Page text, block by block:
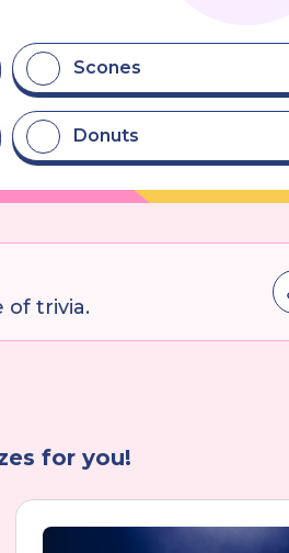
Scones
Donuts
of trivia.
for you!